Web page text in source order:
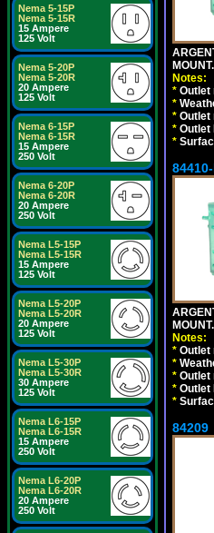
Nema 5-15P
Nema 5-15R
15 Ampere
125 Volt
Nema 5-20P
Nema 5-20R
20 Ampere
125 Volt
Nema 6-15P
Nema 6-15R
15 Ampere
250 Volt
Nema 6-20P
Nema 6-20R
20 Ampere
250 Volt
Nema L5-15P
Nema L5-15R
15 Ampere
125 Volt
Nema L5-20P
Nema L5-20R
20 Ampere
125 Volt
Nema L5-30P
Nema L5-30R
30 Ampere
125 Volt
Nema L6-15P
Nema L6-15R
15 Ampere
250 Volt
Nema L6-20P
Nema L6-20R
20 Ampere
250 Volt
Notes:
* Outlet
*
* Outlet
* Outlet
*
Notes:
* Outlet
*
* Outlet
* Outlet
*
84209